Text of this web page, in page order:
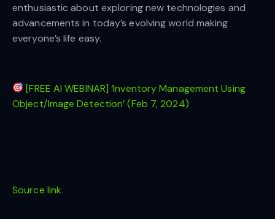
enthusiastic about exploring new technologies and
advancements in today’s evolving world making
everyone’s life easy.
[FREE AI WEBINAR] ‘Inventory Management Using
Object/Image Detection’ (Feb 7, 2024)
Source link